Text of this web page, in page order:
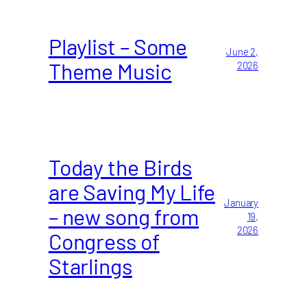
Playlist – Some
Theme Music
June 2,
2026
Today the Birds
are Saving My Life
– new song from
Congress of
Starlings
January
19,
2026